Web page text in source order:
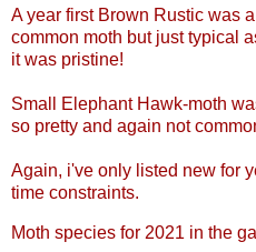
A year first Brown Rustic was
common moth but just typical
it was pristine!
Small Elephant Hawk-moth
so pretty and again not
Again, i've only listed new for
time constraints.
Moth species for 2021 in the